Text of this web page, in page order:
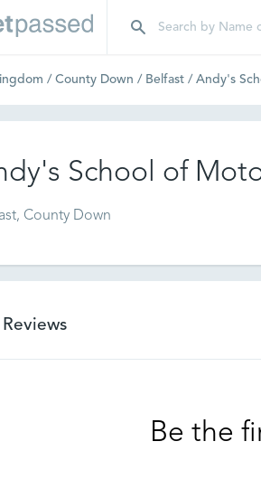
/ County Down / Belfast / Andy's
School of
County Down
Reviews
Be the